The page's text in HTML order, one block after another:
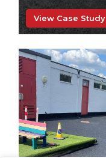
View Case Study